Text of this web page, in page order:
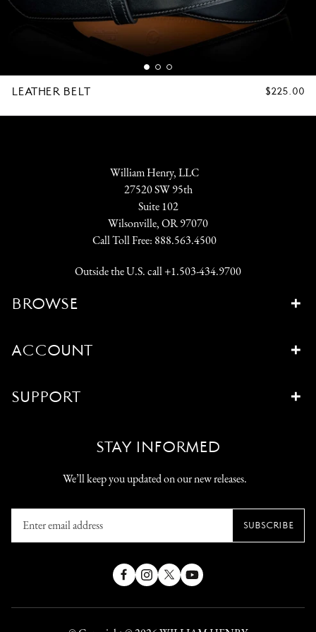
LEATHER BELT
REGULAR
$225.00
William Henry, LLC
27520 SW 95th
Suite 102
Wilsonville, OR 97070
Call Toll Free: 888.563.4500
Outside the U.S. call+1.503-434.9700
BROWSE
ACCOUNT
SUPPORT
STAY INFORMED
We’ll keep you updated on our new releases.
email
SUBSCRIBE
FacebookInstagram
X
YouTube